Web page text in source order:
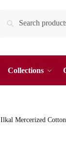
for:
Collections
Ilkal Mercerized